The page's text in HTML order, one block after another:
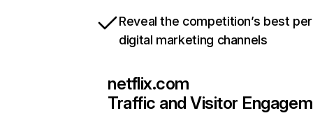
Reveal the competition’s best
digital marketing channels
netflix.com
Traffic and Visitor